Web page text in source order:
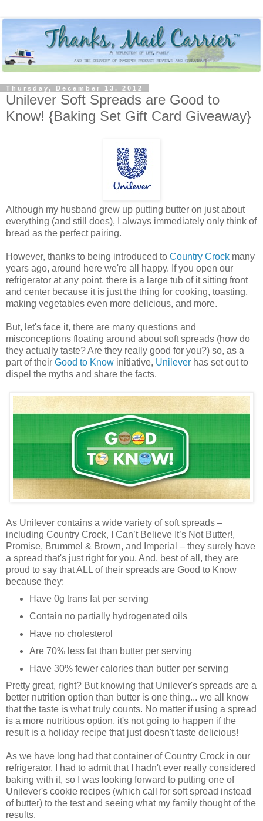
Thursday, December 13, 2012
Unilever Soft Spreads are Good to
Know! {Baking Set Gift Card Giveaway}
Although my husband grew up putting butter on just about
everything (and still does), I always immediately only think of
bread as the perfect pairing.
However, thanks to being introduced to Country Crock many
years ago, around here we're all happy. If you open our
refrigerator at any point, there is a large tub of it sitting front
and center because it is just the thing for cooking, toasting,
making vegetables even more delicious, and more.
But, let's face it, there are many questions and
misconceptions floating around about soft spreads (how do
they actually taste? Are they really good for you?) so, as a
part of their Good to Know initiative, Unilever has set out to
dispel the myths and share the facts.
As Unilever contains a wide variety of soft spreads –
including Country Crock, I Can’t Believe It’s Not Butter!,
Promise, Brummel & Brown, and Imperial – they surely have
a spread that's just right for you. And, best of all, they are
proud to say that ALL of their spreads are Good to Know
because they:
Have 0g trans fat per serving
Contain no partially hydrogenated oils
Have no cholesterol
Are 70% less fat than butter per serving
Have 30% fewer calories than butter per serving
Pretty great, right? But knowing that Unilever's spreads are a
better nutrition option than butter is one thing... we all know
that the taste is what truly counts. No matter if using a spread
is a more nutritious option, it's not going to happen if the
result is a holiday recipe that just doesn't taste delicious!
As we have long had that container of Country Crock in our
refrigerator, I had to admit that I hadn't ever really considered
baking with it, so I was looking forward to putting one of
Unilever's cookie recipes (which call for soft spread instead
of butter) to the test and seeing what my family thought of the
results.